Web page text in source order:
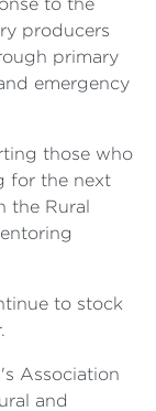
producers
primary
emergency
those who
for the next
the Rural
to stock
Association
and